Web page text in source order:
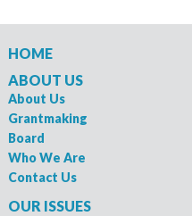
HOME
ABOUT US
About Us
Grantmaking
Board
Who We Are
Contact Us
OUR ISSUES